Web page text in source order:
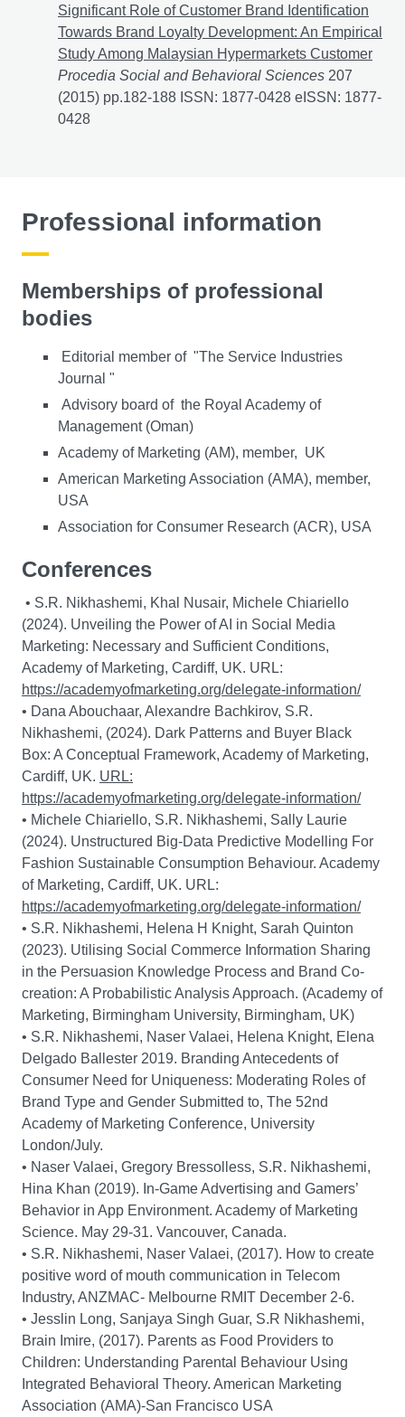
Significant Role of Customer Brand Identification
Towards Brand Loyalty Development: An Empirical
Study Among Malaysian Hypermarkets Customer
Procedia Social and Behavioral Sciences 207
(2015) pp.182-188 ISSN: 1877-0428 eISSN: 1877-
0428
Professional information
Memberships of professional
bodies
Editorial member of "The Service Industries
Journal "
Advisory board of the Royal Academy of
Management (Oman)
Academy of Marketing (AM), member, UK
American Marketing Association (AMA), member,
USA
Association for Consumer Research (ACR), USA
Conferences
• S.R. Nikhashemi, Khal Nusair, Michele Chiariello
(2024). Unveiling the Power of AI in Social Media
Marketing: Necessary and Sufficient Conditions,
Academy of Marketing, Cardiff, UK. URL:
https://academyofmarketing.org/delegate-information/
• Dana Abouchaar, Alexandre Bachkirov, S.R.
Nikhashemi, (2024). Dark Patterns and Buyer Black
Box: A Conceptual Framework, Academy of Marketing,
Cardiff, UK. URL:
https://academyofmarketing.org/delegate-information/
• Michele Chiariello, S.R. Nikhashemi, Sally Laurie
(2024). Unstructured Big-Data Predictive Modelling For
Fashion Sustainable Consumption Behaviour. Academy
of Marketing, Cardiff, UK. URL:
https://academyofmarketing.org/delegate-information/
• S.R. Nikhashemi, Helena H Knight, Sarah Quinton
(2023). Utilising Social Commerce Information Sharing
in the Persuasion Knowledge Process and Brand Co-
creation: A Probabilistic Analysis Approach. (Academy of
Marketing, Birmingham University, Birmingham, UK)
• S.R. Nikhashemi, Naser Valaei, Helena Knight, Elena
Delgado Ballester 2019. Branding Antecedents of
Consumer Need for Uniqueness: Moderating Roles of
Brand Type and Gender Submitted to, The 52nd
Academy of Marketing Conference, University
London/July.
• Naser Valaei, Gregory Bressolless, S.R. Nikhashemi,
Hina Khan (2019). In-Game Advertising and Gamers’
Behavior in App Environment. Academy of Marketing
Science. May 29-31. Vancouver, Canada.
• S.R. Nikhashemi, Naser Valaei, (2017). How to create
positive word of mouth communication in Telecom
Industry, ANZMAC- Melbourne RMIT December 2-6.
• Jesslin Long, Sanjaya Singh Guar, S.R Nikhashemi,
Brain Imire, (2017). Parents as Food Providers to
Children: Understanding Parental Behaviour Using
Integrated Behavioral Theory. American Marketing
Association (AMA)-San Francisco USA